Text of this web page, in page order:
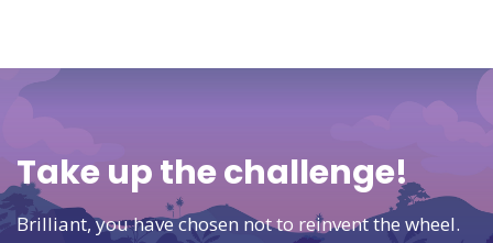
Take up the challenge!
Brilliant, you have chosen not to reinvent the wheel.